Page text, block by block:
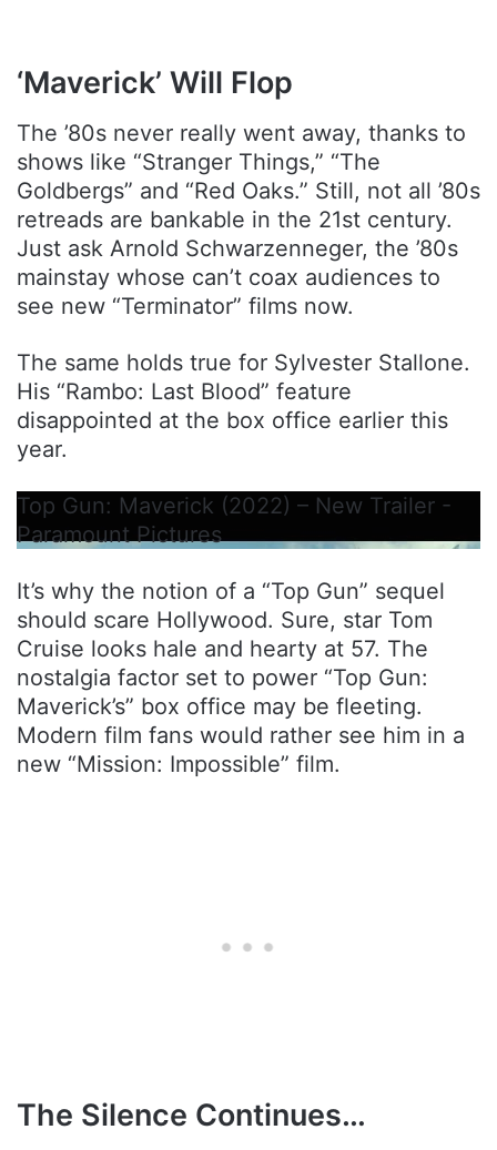
‘Maverick’ Will Flop
The ’80s never really went away, thanks to
shows like “Stranger Things,” “The
Goldbergs” and “Red Oaks.” Still, not all ’80s
retreads are bankable in the 21st century.
Just ask Arnold Schwarzenneger, the ’80s
mainstay whose can’t coax audiences to
see new “Terminator” films now.
The same holds true for Sylvester Stallone.
His “Rambo: Last Blood” feature
disappointed at the box office earlier this
year.
Top Gun: Maverick (2022) – New Trailer -
Paramount Pictures
It’s why the notion of a “Top Gun” sequel
should scare Hollywood. Sure, star Tom
Cruise looks hale and hearty at 57. The
nostalgia factor set to power “Top Gun:
Maverick’s” box office may be fleeting.
Modern film fans would rather see him in a
new “Mission: Impossible” film.
The Silence Continues…